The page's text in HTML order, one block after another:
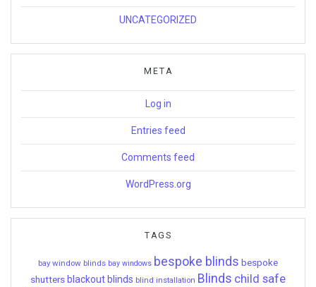
UNCATEGORIZED
META
Log in
Entries feed
Comments feed
WordPress.org
TAGS
bay window blinds bay windows bespoke blinds bespoke
shutters blackout blinds blind installation Blinds child safe